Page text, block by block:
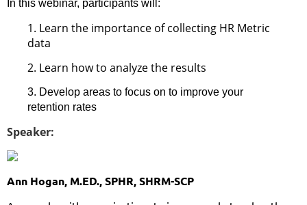
In this webinar, participants will:
1. Learn the importance of collecting HR Metric
data
2. Learn how to analyze the results
3. Develop areas to focus on to improve your
retention rates
Speaker:
Ann Hogan, M.ED., SPHR, SHRM-SCP